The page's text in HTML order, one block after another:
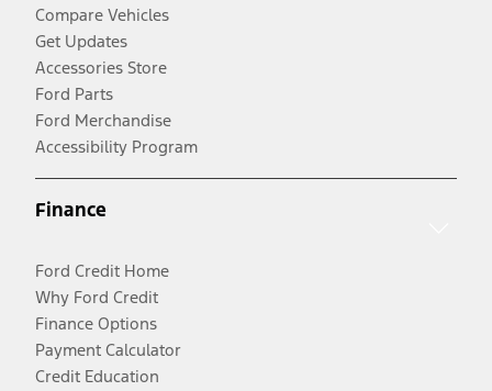
Compare Vehicles
Get Updates
Accessories Store
Ford Parts
Ford Merchandise
Accessibility Program
Finance
Ford Credit Home
Why Ford Credit
Finance Options
Payment Calculator
Credit Education